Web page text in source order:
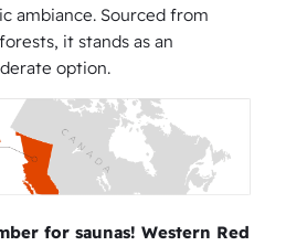
ambiance. Sourced from
it stands as an
option.
for saunas! Western Red